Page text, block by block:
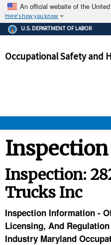
An official website of the
Here's how you know
The .gov means it's
Federal government
government site.
ensures
and that any
U.S. DEPARTMENT OF LABOR
Occupational Safety and
ENFORCEMENT
TOPICS
Inspection:
Trucks Inc
Inspection Information -
Licensing, And
Industry Maryland